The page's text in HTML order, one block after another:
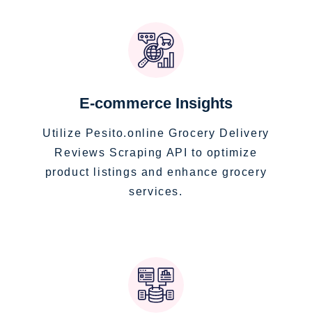
E-commerce Insights
Utilize Pesito.online Grocery Delivery
Reviews Scraping API to optimize
product listings and enhance grocery
services.